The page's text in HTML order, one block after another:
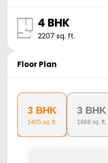
4 BHK
2207 sq. ft.
Floor Plan
3 BHK
1405 sq. ft.
3 BHK
1668 sq. ft.